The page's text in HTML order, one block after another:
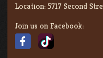
Location:5717 Second
Join us on Facebook: